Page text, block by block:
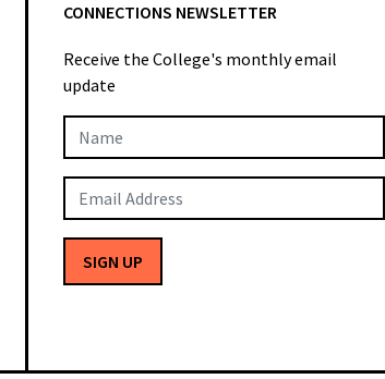
CONNECTIONS NEWSLETTER
Receive the College's monthly email
update
Newsletter
Subscription
SIGN UP